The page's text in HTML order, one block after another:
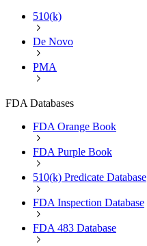
510(k)
De Novo
PMA
FDA Databases
FDA Orange Book
FDA Purple Book
510(k) Predicate Database
FDA Inspection Database
FDA 483 Database